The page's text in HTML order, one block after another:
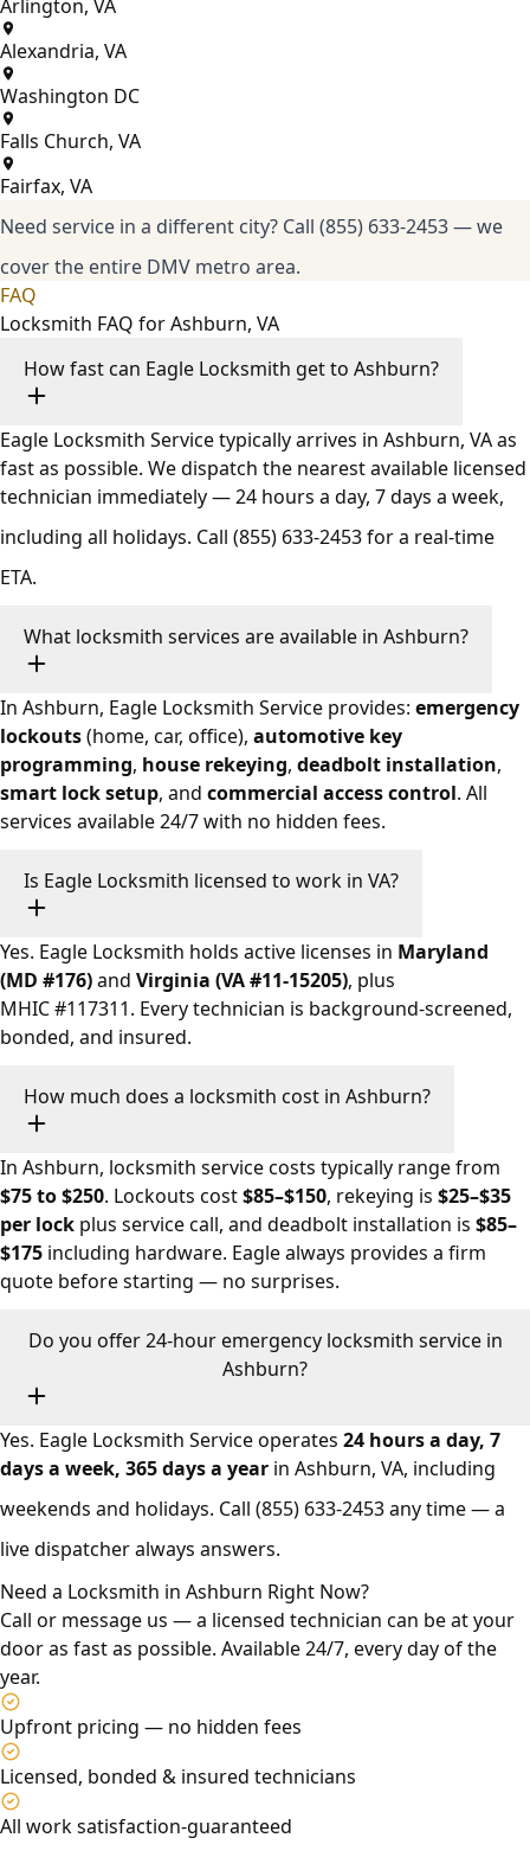
Arlington, VA
Alexandria, VA
Washington DC
Falls Church, VA
Fairfax, VA
Need service in a different city? Call (855) 633-2453— we
cover the entire DMV metro area.
FAQ
Locksmith FAQ for Ashburn, VA
How fast can Eagle Locksmith get to Ashburn?
Eagle Locksmith Service typically arrives in Ashburn, VA as
fast as possible. We dispatch the nearest available licensed
technician immediately — 24 hours a day, 7 days a week,
including all holidays. Call (855) 633-2453for a real-time
ETA.
What locksmith services are available in Ashburn?
In Ashburn, Eagle Locksmith Service provides: emergency
lockouts(home, car, office), automotive key
programming, house rekeying, deadbolt installation,
smart lock setup, and commercial access control. All
services available 24/7 with no hidden fees.
Is Eagle Locksmith licensed to work in VA?
Yes. Eagle Locksmith holds active licenses in Maryland
(MD #176)and Virginia (VA #11-15205), plus
MHIC #117311. Every technician is background-screened,
bonded, and insured.
How much does a locksmith cost in Ashburn?
In Ashburn, locksmith service costs typically range from
$75 to $250. Lockouts cost$85–$150, rekeying is $25–$35
per lock plus service call, and deadbolt installation is $85–
$175 including hardware. Eagle always provides a firm
quote before starting — no surprises.
Do you offer 24-hour emergency locksmith service in
Ashburn?
Yes. Eagle Locksmith Service operates 24 hours a day, 7
days a week, 365 days a year in Ashburn, VA, including
weekends and holidays. Call (855) 633-2453any time — a
live dispatcher always answers.
Need a Locksmith in Ashburn Right Now?
Call or message us — a licensed technician can be at your
door as fast as possible. Available 24/7, every day of the
year.
Upfront pricing — no hidden fees
Licensed, bonded & insured technicians
All work satisfaction-guaranteed